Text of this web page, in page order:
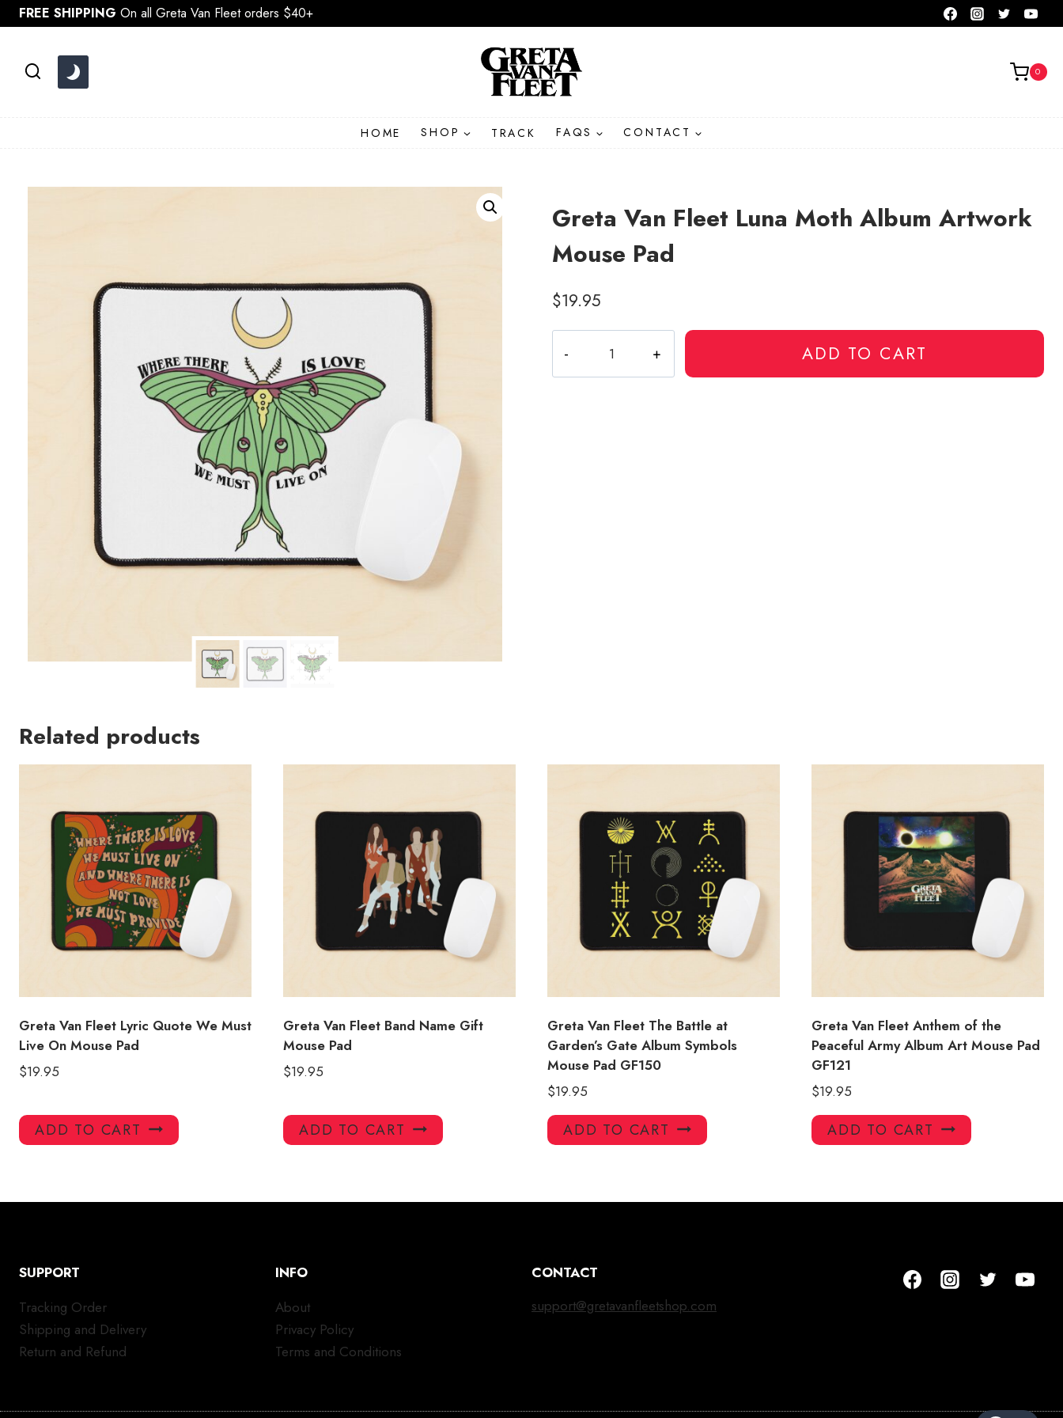
Skip
to
FREE SHIPPING On all Greta Van Fleet orders $40+
0
HOME SHOP TRACK FAQS CONTACT
Greta Van Fleet Luna Moth Album Artwork
Mouse Pad
$19.95
Van
Fleet
ADD TO CART
Related products
Greta Van Fleet Lyric Quote We Must
Live On Mouse Pad
$19.95
ADD TO CART
Greta Van Fleet Band Name Gift
Mouse Pad
$19.95
ADD TO CART
Greta Van Fleet The Battle at
Garden’s Gate Album Symbols
Mouse Pad GF150
$19.95
ADD TO CART
Greta Van Fleet Anthem of the
Peaceful Army Album Art Mouse Pad
GF121
$19.95
ADD TO CART
SUPPORT
Tracking Order
Shipping and Delivery
Return and Refund
INFO
About
Privacy Policy
Terms and Conditions
CONTACT
support@gretavanfleetshop.com